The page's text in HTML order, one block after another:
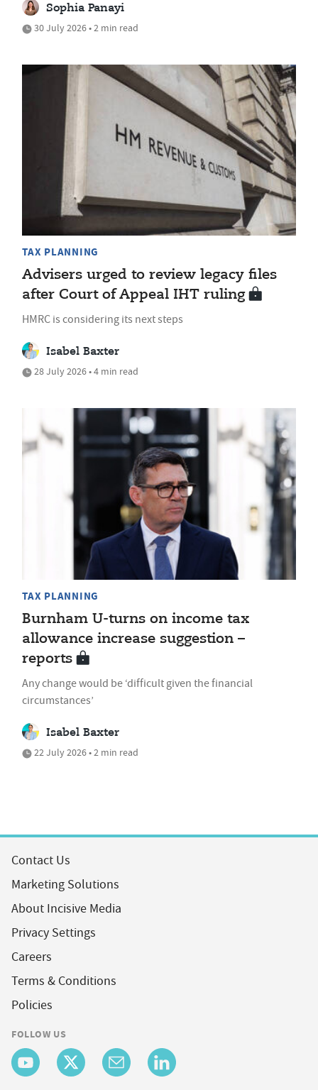
Sophia Panayi
30 July 2026 • 2 min read
TAX PLANNING
Advisers urged to review legacy files
after Court of Appeal IHT ruling
HMRC is considering its next steps
Isabel Baxter
28 July 2026 • 4 min read
TAX PLANNING
Burnham U-turns on income tax
allowance increase suggestion –
reports
Any change would be ‘difficult given the financial
circumstances’
Isabel Baxter
22 July 2026 • 2 min read
Contact Us
Marketing Solutions
About Incisive Media
Privacy Settings
Careers
Terms & Conditions
Policies
FOLLOW US